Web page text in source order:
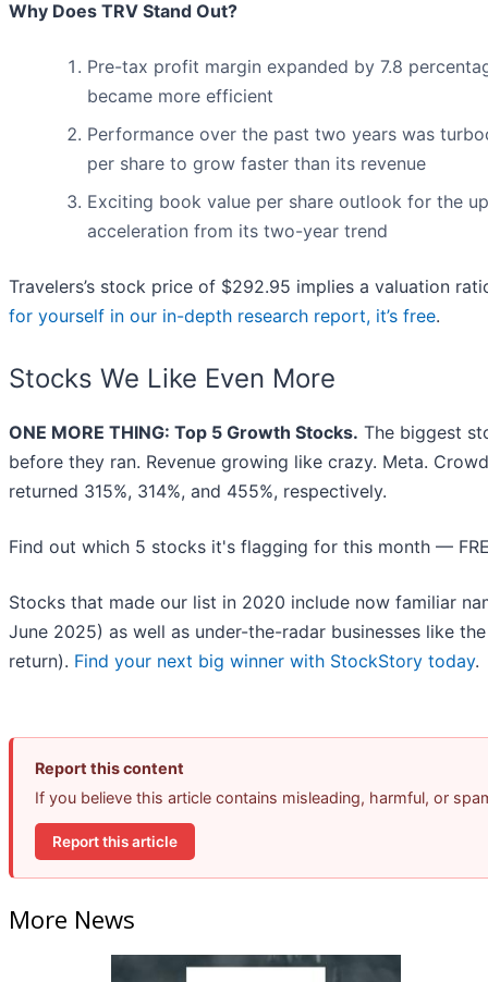
Why Does TRV Stand Out?
Pre-tax profit margin expanded by 7.8
became more efficient
Performance over the past two years was
per share to grow faster than its revenue
Exciting book value per share outlook for the
acceleration from its two-year trend
Travelers’s stock price of $292.95 implies a valuation
for yourself in our in-depth research report, it’s free.
Stocks We Like Even More
ONE MORE THING: Top 5 Growth Stocks. The biggest
before they ran. Revenue growing like crazy. Meta.
returned 315%, 314%, and 455%, respectively.
Find out which 5 stocks it's flagging for this month —
Stocks that made our list in 2020 include now familiar
June 2025) as well as under-the-radar businesses like
return). Find your next big winner with StockStory today.
Report this content
If you believe this article contains misleading, harmful, or
Report this article
More News